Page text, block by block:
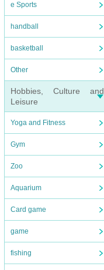
e Sports
handball
basketball
Other
Hobbies, Culture and
Leisure
Yoga and Fitness
Gym
Zoo
Aquarium
Card game
game
fishing